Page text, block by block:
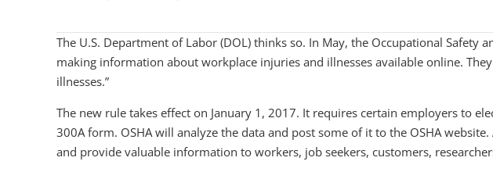
The U.S. Department of Labor (DOL) thinks so. In May, the Occupational
making information about workplace injuries and illnesses available online.
illnesses.”
The new rule takes effect on January 1, 2017. It requires certain employers to
300A form. OSHA will analyze the data and post some of it to the OSHA
and provide valuable information to workers, job seekers, customers,